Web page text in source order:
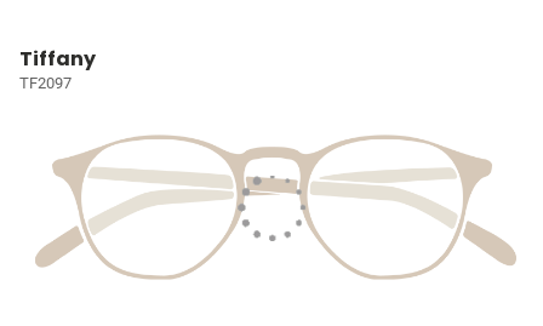
Tiffany
TF2097